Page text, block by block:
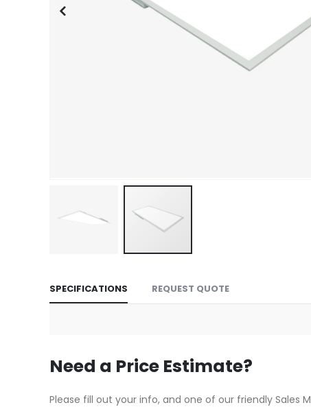
the
images
gallery
SPECIFICATIONS REQUEST QUOTE
Need a Price Estimate?
Please fill out your info, and one of our friendly Sales